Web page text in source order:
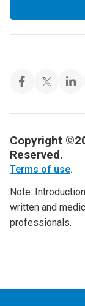
Copyright
Reserved.
Terms of use.
Note:
written and
professionals.